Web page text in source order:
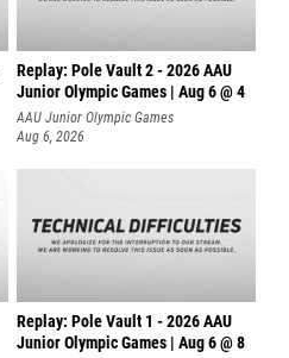
Replay: Pole Vault 2 - 2026 AAU
Junior Olympic Games | Aug 6 @ 4
AAU Junior Olympic Games
Aug 6, 2026
Replay: Pole Vault 1 - 2026 AAU
Junior Olympic Games | Aug 6 @ 8